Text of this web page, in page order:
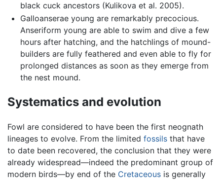
black cuck ancestors (Kulikova et al. 2005).
Galloanserae young are remarkably precocious.
Anseriform young are able to swim and dive a few
hours after hatching, and the hatchlings of mound-
builders are fully feathered and even able to fly for
prolonged distances as soon as they emerge from
the nest mound.
Systematics and evolution
Fowl are considered to have been the first neognath
lineages to evolve. From the limited fossils that have
to date been recovered, the conclusion that they were
already widespread—indeed the predominant group of
modern birds—by end of the Cretaceous is generally